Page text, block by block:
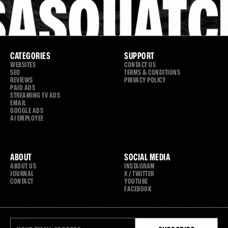
CATEGORIES
WEBSITES
SEO
REVIEWS
PAID ADS
STREAMING TV ADS
EMAIL
GOOGLE ADS
AI EMPLOYEE
SUPPORT
CONTACT US
TERMS & CONDITIONS
PRIVACY POLICY
ABOUT
ABOUT US
JOURNAL
CONTACT
SOCIAL MEDIA
INSTAGRAM
X / TWITTER
YOUTUBE
FACEBOOK